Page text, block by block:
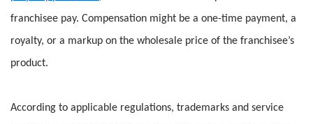
franchisee pay. Compensation might be a one-time payment, a
royalty, or a markup on the wholesale price of the franchisee’s
product.
According to applicable regulations, trademarks and service